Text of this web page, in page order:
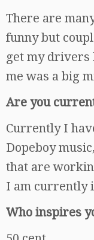
There are
funny but
get my drivers
me was a big
Are you
Currently I
Dopeboy
that are
I am currently
Who inspires